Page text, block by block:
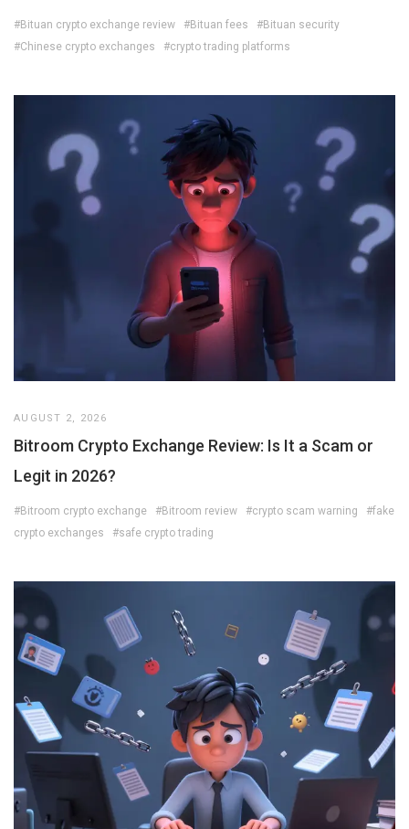
#Bituan crypto exchange review #Bituan fees
#Bituan security
#Chinese crypto exchanges
#crypto trading platforms
AUGUST 2, 2026
Bitroom Crypto Exchange Review: Is It a Scam or
Legit in 2026?
#Bitroom crypto exchange #Bitroom review #crypto scam warning
#fake
crypto exchanges
#safe crypto trading